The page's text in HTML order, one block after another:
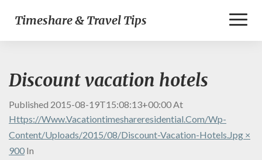
Timeshare & Travel Tips
Discount vacation hotels
Published 2015-08-19T15:08:13+00:00At
Https://www.vacationtimeshareresidential.com/wp-
Content/uploads/2015/08/discount-Vacation-Hotels.jpg ×
900 In